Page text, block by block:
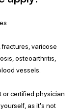
fractures, varicose
osteoarthritis,
vessels.
or certified physician
as it's not